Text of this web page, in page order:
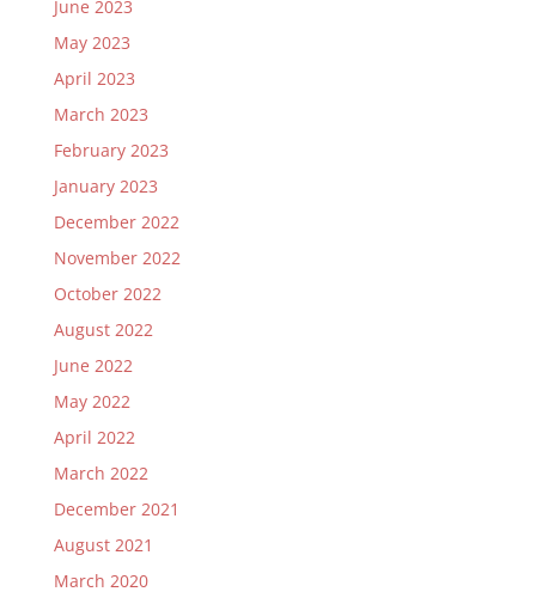
June 2023
May 2023
April 2023
March 2023
February 2023
January 2023
December 2022
November 2022
October 2022
August 2022
June 2022
May 2022
April 2022
March 2022
December 2021
August 2021
March 2020